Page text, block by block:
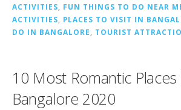
ACTIVITIES, FUN THINGS TO DO NEAR
ACTIVITIES, PLACES TO VISIT IN
DO IN BANGALORE, TOURIST
10 Most Romantic Places
Bangalore 2020